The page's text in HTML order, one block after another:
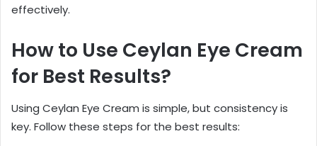
effectively.
How to Use Ceylan Eye Cream
for Best Results?
Using Ceylan Eye Cream is simple, but consistency is
key. Follow these steps for the best results: